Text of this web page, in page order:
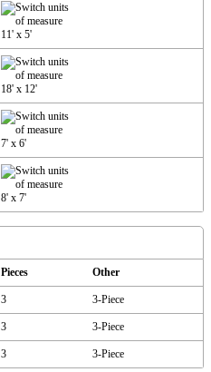
11' x 5'
18' x 12'
7' x 6'
8' x 7'
Pieces Other
3 3-Piece
3 3-Piece
3 3-Piece